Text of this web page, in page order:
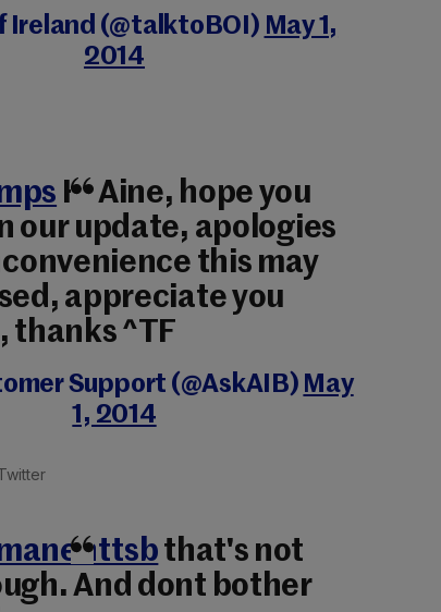
Ireland (@talktoBOI) May 1,
2014
Hi Aine, hope you
our update, apologies
this may
appreciate you
thanks ^TF
Support (@AskAIB) May
1, 2014
that's not
And dont bother